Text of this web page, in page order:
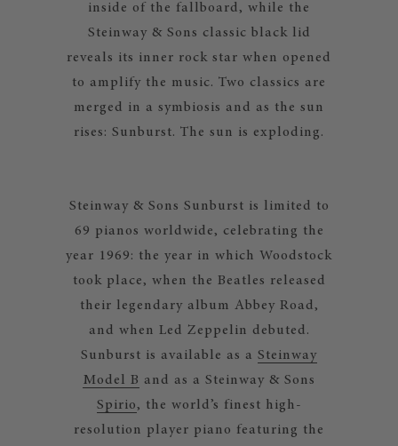
inside of the fallboard, while the
Steinway & Sons classic black lid
reveals its inner rock star when opened
to amplify the music. Two classics are
merged in a symbiosis and as the sun
rises: Sunburst. The sun is exploding.
Steinway & Sons Sunburst is limited to
69 pianos worldwide, celebrating the
year 1969: the year in which Woodstock
took place, when the Beatles released
their legendary album Abbey Road,
and when Led Zeppelin debuted.
Sunburst is available as a Steinway
Model B and as a Steinway & Sons
Spirio, the world’s finest high-
resolution player piano featuring the